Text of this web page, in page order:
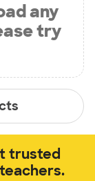
any
try
trusted